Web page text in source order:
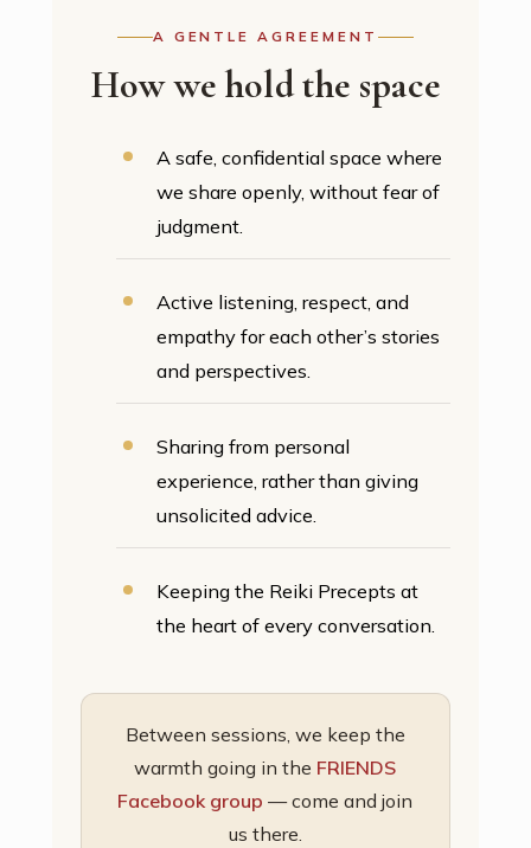
A GENTLE AGREEMENT
How we hold the space
A safe, confidential space where
we share openly, without fear of
judgment.
Active listening, respect, and
empathy for each other’s stories
and perspectives.
Sharing from personal
experience, rather than giving
unsolicited advice.
Keeping the Reiki Precepts at
the heart of every conversation.
Between sessions, we keep the
warmth going in the FRIENDS
Facebook group — come and join
us there.